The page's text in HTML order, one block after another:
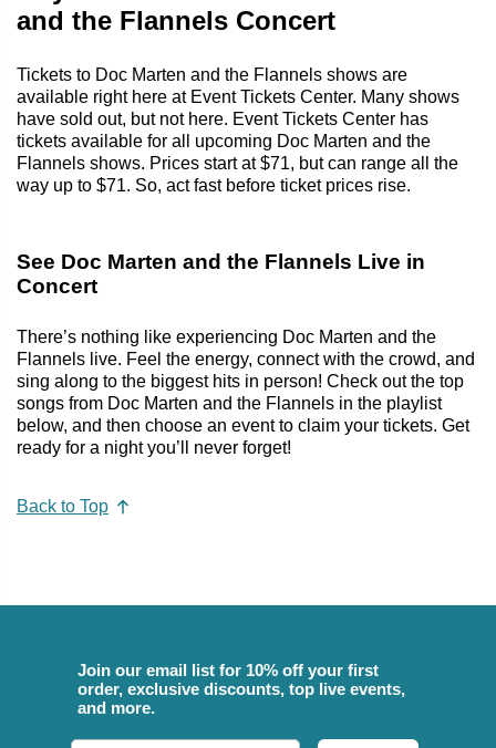
and the Flannels Concert
Tickets to Doc Marten and the Flannels shows are
available right here at Event Tickets Center. Many shows
have sold out, but not here. Event Tickets Center has
tickets available for all upcoming Doc Marten and the
Flannels shows. Prices start at $71, but can range all the
way up to $71. So, act fast before ticket prices rise.
See Doc Marten and the Flannels Live in
Concert
There’s nothing like experiencing Doc Marten and the
Flannels live. Feel the energy, connect with the crowd, and
sing along to the biggest hits in person! Check out the top
songs from Doc Marten and the Flannels in the playlist
below, and then choose an event to claim your tickets. Get
ready for a night you’ll never forget!
Back to Top
Join our email list for 10% off your first
order, exclusive discounts, top live events,
and more.